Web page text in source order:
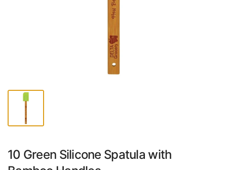
10 Green Silicone Spatula with